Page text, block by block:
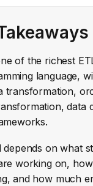
of the richest
language,
transformation,
data
on what
working on,
and how much